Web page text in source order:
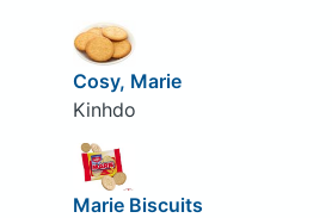
Cosy, Marie
Kinhdo
Marie Biscuits